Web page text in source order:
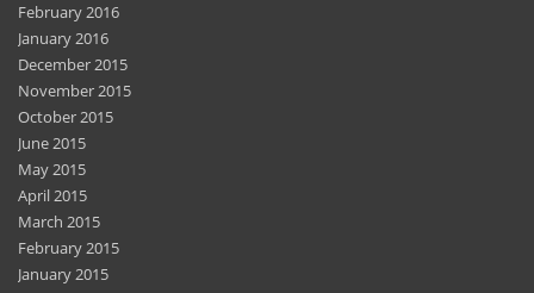
December 2015
November 2015
October 2015
June 2015
May 2015
April 2015
March 2015
February 2015
January 2015
December 2014
November 2014